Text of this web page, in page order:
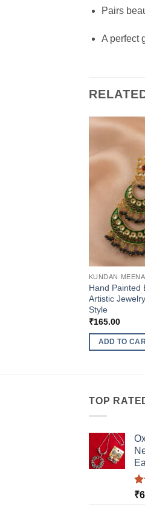
Pairs
A perfect
KUNDAN
Hand Painted
Artistic
Style
₹165.00
ADD TO
TOP
₹